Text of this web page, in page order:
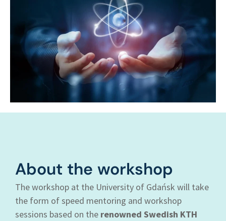
About the workshop
The workshop at the University of Gdańsk will take
the form of speed mentoring and workshop
sessions based on the renowned Swedish KTH